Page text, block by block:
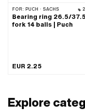
FOR: PUCH · SACHS
Bearing ring 26.5/
fork 14 balls | Puch
EUR 2.25
Explore